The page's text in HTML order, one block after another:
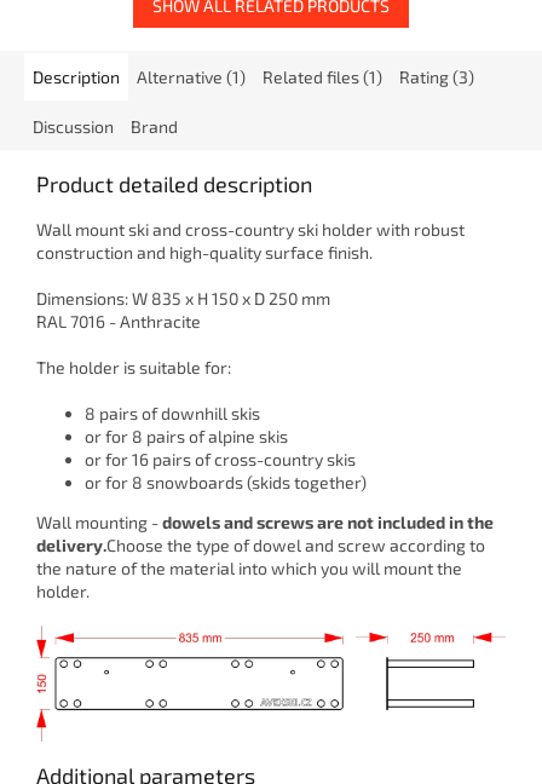
SHOW ALL RELATED PRODUCTS
Description Alternative (1) Related files (1) Rating (3)
Discussion Brand
Product detailed description
Wall mount ski and cross-country ski holder with robust
construction and high-quality surface finish.
Dimensions: W 835 x H 150 x D 250 mm
RAL 7016 - Anthracite
The holder is suitable for:
8 pairs of downhill skis
or for 8 pairs of alpine skis
or for 16 pairs of cross-country skis
or for 8 snowboards (skids together)
Wall mounting -dowels and screws are not included in the
delivery.Choose the type of dowel and screw according to
the nature of the material into which you will mount the
holder.
Additional parameters